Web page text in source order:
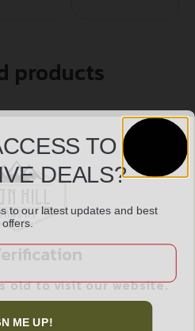
products
38SPC 1.9″ BLK
old to visit our website.
am 18 years old or over
TO
DEALS?
to our latest updates and best
offers.
ME UP!